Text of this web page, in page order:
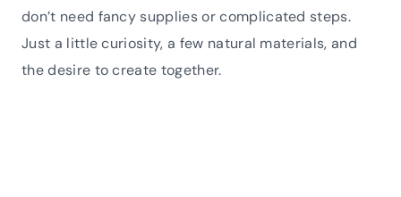
don’t need fancy supplies or complicated steps.
Just a little curiosity, a few natural materials, and
the desire to create together.